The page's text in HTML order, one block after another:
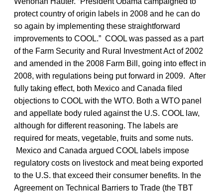
protect country of origin labels in 2008 and he can do
so again by implementing these straightforward
improvements to COOL.” COOL was passed as a part
of the Farm Security and Rural Investment Act of 2002
and amended in the 2008 Farm Bill, going into effect in
2008, with regulations being put forward in 2009. After
fully taking effect, both Mexico and Canada filed
objections to COOL with the WTO. Both a WTO panel
and appellate body ruled against the U.S. COOL law,
although for different reasoning. The labels are
required for meats, vegetable, fruits and some nuts.
Mexico and Canada argued COOL labels impose
regulatory costs on livestock and meat being exported
to the U.S. that exceed their consumer benefits. In the
Agreement on Technical Barriers to Trade (the TBT